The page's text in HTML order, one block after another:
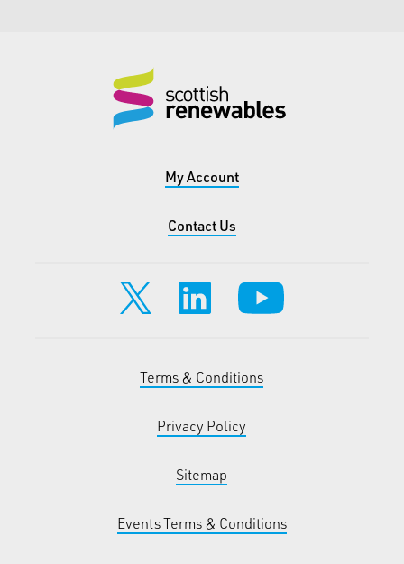
My Account
Contact Us
Terms & Conditions
Privacy Policy
Sitemap
Events Terms & Conditions